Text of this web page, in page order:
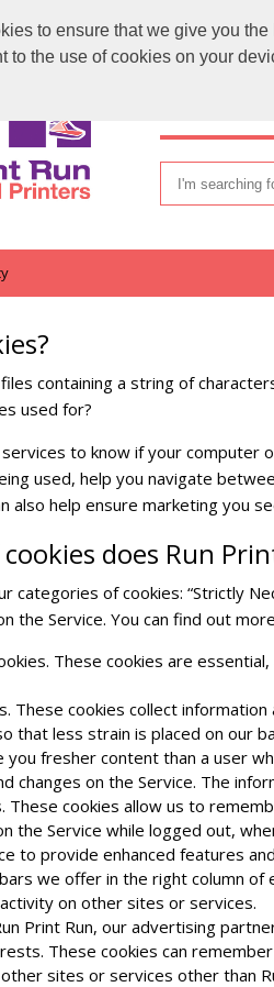
to ensure that we give you
to the use of cookies on your
containing a string of
used for?
to know if your computer
used, help you navigate
also help ensure marketing you
does Run
categories of cookies: “Strictly
the Service. You can find out
These cookies are
These cookies collect
that less strain is placed on our
fresher content than a user
changes on the Service. The
These cookies allow us to
the Service while logged out,
to provide enhanced features
we offer in the right column of
on other sites or services.
Print Run, our advertising
These cookies can
sites or services other than